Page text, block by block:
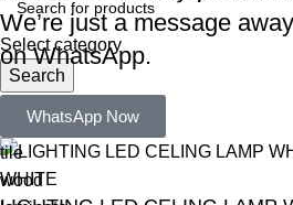
Select category
Search
tile
wood
We’re just a message
on WhatsApp.
WhatsApp Now